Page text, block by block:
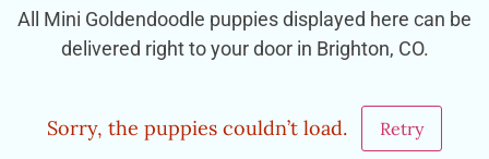
All Mini Goldendoodle puppies displayed here can be
delivered right to your door in Brighton, CO.
Sorry, the puppies couldn’t load. Retry